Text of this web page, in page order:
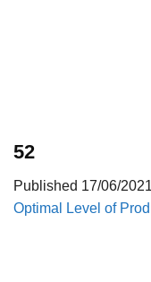
52
Published 17/06/2021
Optimal Level of